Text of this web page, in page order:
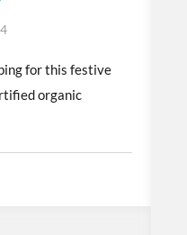
for this festive
organic